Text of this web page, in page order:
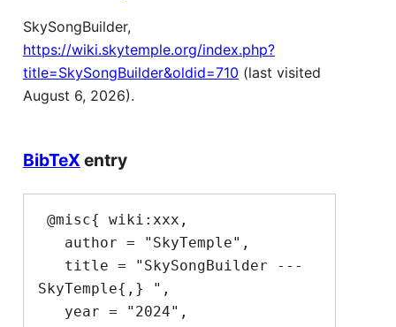
SkySongBuilder,
https://wiki.skytemple.org/index.php?
title=SkySongBuilder&oldid=710 (last visited
August 6, 2026).
BibTeX entry
SkyTemple{,} ",